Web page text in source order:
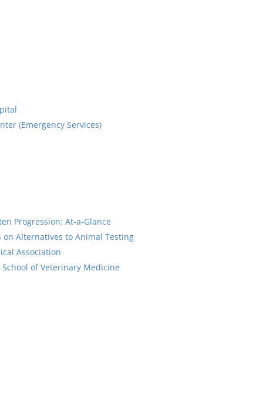
(Emergency Services)
Progression: At-a-Glance
Alternatives to Animal Testing
Association
of Veterinary Medicine